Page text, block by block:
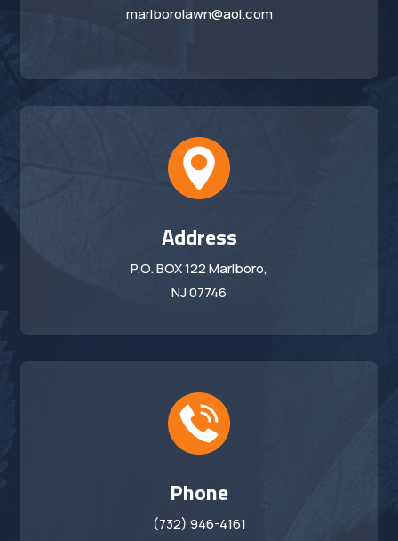
marlborolawn@aol.com
Address
P.O. BOX 122 Marlboro,
NJ 07746
Phone
(732) 946-4161